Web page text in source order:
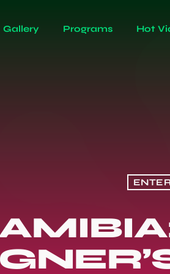
Gallery Programs Hot